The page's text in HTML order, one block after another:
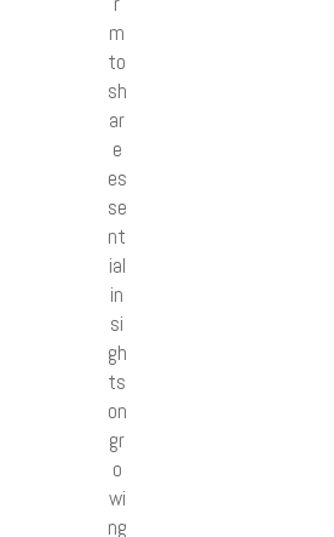
m
to
sh
ar
e
es
se
nt
ial
in
si
gh
ts
on
gr
o
wi
ng